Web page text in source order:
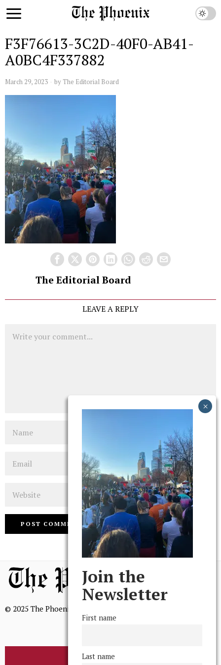
F3F76613-3C2D-40F0-AB41-
A0BC4F337882
March 29, 2023 by The Editorial Board
The Editorial Board
LEAVE A REPLY
© 2025 The Phoenix, All Rights Reserved
BROWSE THE ARCHIVE
Join the
Newsletter
First name
Last name